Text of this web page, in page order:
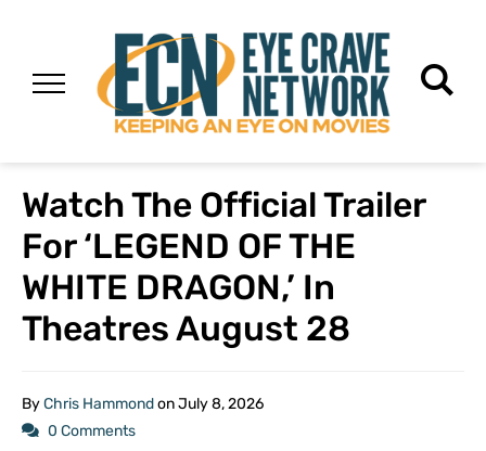
Watch The Official Trailer
For ‘LEGEND OF THE
WHITE DRAGON,’ In
Theatres August 28
ByChris HammondonJuly 8, 2026
0 Comments